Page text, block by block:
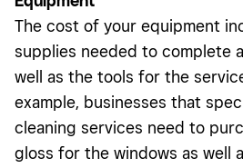
The cost of your equipment
supplies needed to complete
well as the tools for the
example, businesses that
cleaning services need to
gloss for the windows as well